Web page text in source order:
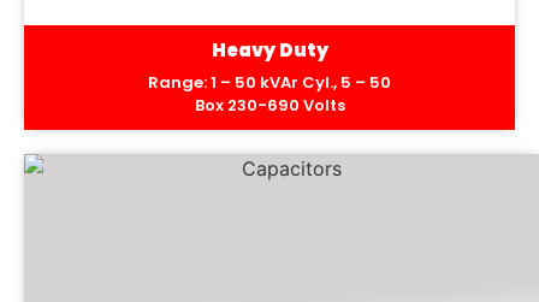
Heavy Duty
Range: 1 – 50 kVAr Cyl., 5 – 50
Box 230-690 Volts